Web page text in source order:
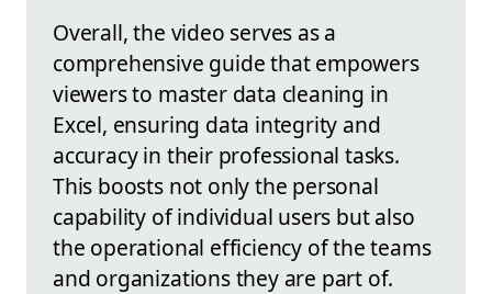
Overall, the video serves as a
comprehensive guide that empowers
viewers to master data cleaning in
Excel, ensuring data integrity and
accuracy in their professional tasks.
This boosts not only the personal
capability of individual users but also
the operational efficiency of the teams
and organizations they are part of.